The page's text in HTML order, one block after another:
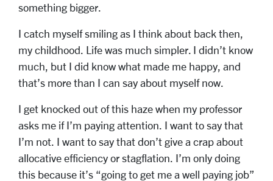
something bigger.
I catch myself smiling as I think about back then,
my childhood. Life was much simpler. I didn’t know
much, but I did know what made me happy, and
that’s more than I can say about myself now.
I get knocked out of this haze when my professor
asks me if I’m paying attention. I want to say that
I’m not. I want to say that don’t give a crap about
allocative efficiency or stagflation. I’m only doing
this because it’s “going to get me a well paying job”